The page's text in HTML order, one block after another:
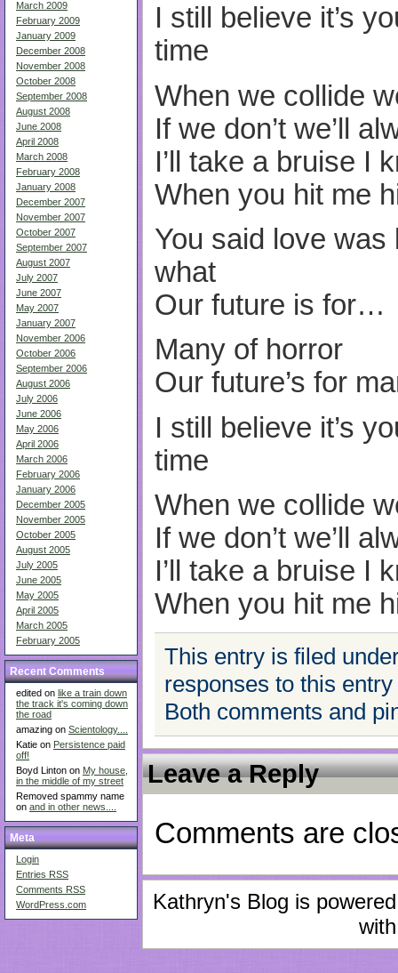
March 2009
February 2009
January 2009
December 2008
November 2008
October 2008
September 2008
August 2008
June 2008
April 2008
March 2008
February 2008
January 2008
December 2007
November 2007
October 2007
September 2007
August 2007
July 2007
June 2007
May 2007
January 2007
November 2006
October 2006
September 2006
August 2006
July 2006
June 2006
May 2006
April 2006
March 2006
February 2006
January 2006
December 2005
November 2005
October 2005
August 2005
July 2005
June 2005
May 2005
April 2005
March 2005
February 2005
Recent Comments
edited on like a train down
the track it's coming down
the road
amazing on Scientology....
Katie on Persistence paid
off!
Boyd Linton on My house,
in the middle of my street
Removed spammy name
on and in other news....
Meta
Login
Entries RSS
Comments RSS
WordPress.com
I still believe it’s
time
When we collide
If we don’t we’ll
I’ll take a bruise I
When you hit me
You said love
what
Our future is for…
Many of horror
Our future’s for
I still believe it’s
time
When we collide
If we don’t we’ll
I’ll take a bruise I
When you hit me
This entry is filed
responses to this
Both comments and
Leave a Reply
Comments are
Kathryn's Blog is